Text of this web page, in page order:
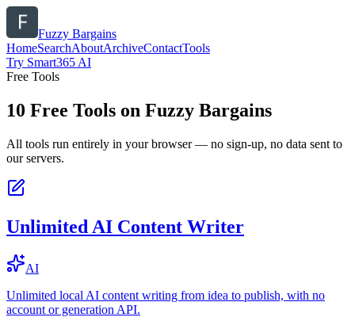
Fuzzy Bargains
HomeSearchAboutArchiveContactTools
Try Smart365 AI
Free Tools
10 Free Tools on Fuzzy Bargains
All tools run entirely in your browser — no sign-up, no data sent to
our servers.
Unlimited AI Content Writer
AI
Unlimited local AI content writing from idea to publish, with no
account or generation API.